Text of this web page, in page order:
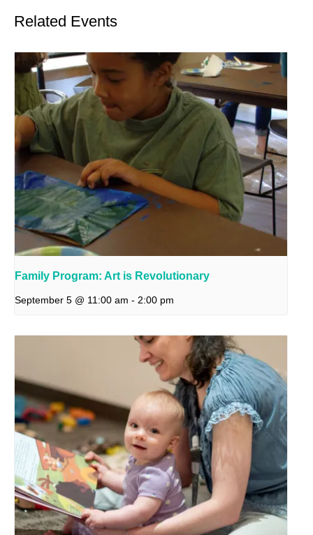
Related Events
Family Program: Art is Revolutionary
September 5 @ 11:00 am - 2:00 pm